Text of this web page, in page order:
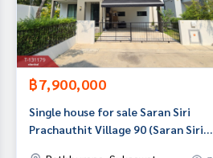
฿7,900,000
Single house for sale Saran Siri
Prachauthit Village 90 (Saran Siri